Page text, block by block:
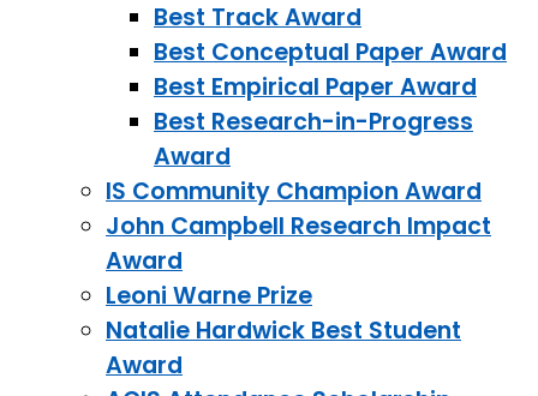
Best Track Award
Best Conceptual Paper Award
Best Empirical Paper Award
Best Research-in-Progress
Award
IS Community Champion Award
John Campbell Research Impact
Award
Leoni Warne Prize
Natalie Hardwick Best Student
Award